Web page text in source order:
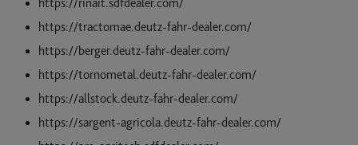
https://rinait.sdfdealer.com/
https://tractomae.deutz-fahr-dealer.com/
https://berger.deutz-fahr-dealer.com/
https://tornometal.deutz-fahr-dealer.com/
https://allstock.deutz-fahr-dealer.com/
https://sargent-agricola.deutz-fahr-dealer.com/